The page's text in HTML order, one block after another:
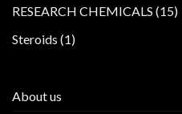
RESEARCH CHEMICALS 1515
Steroids 11
About us